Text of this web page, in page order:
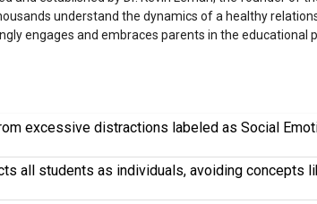
understand the dynamics of a healthy
engages and embraces parents in the
excessive distractions labeled as Social
all students as individuals, avoiding concepts